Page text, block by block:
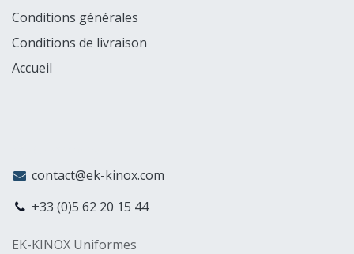
Conditions générales
Conditions de livraison
Accueil
contact@ek-kinox.com
+33 (0)5 62 20 15 44
EK-KINOX Uniformes